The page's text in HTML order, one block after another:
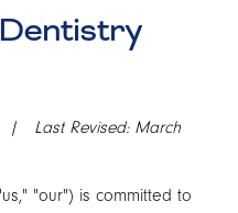
| Last Revised: March
"our") is committed to